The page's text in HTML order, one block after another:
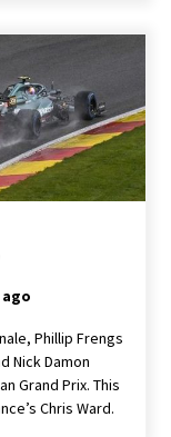
Phillip Frengs
Nick Damon
Grand Prix. This
Chris Ward.